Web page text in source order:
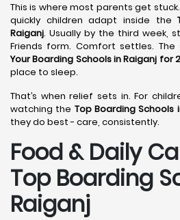
This is where most parents get
quickly children adapt inside the
Raiganj. Usually by the third week,
Friends form. Comfort settles.
Your Boarding Schools in Raiganj for
place to sleep.
That’s when relief sets in. For
watching the Top Boarding Schools
they do best - care, consistently.
Food & Daily
Top Boarding
Raiganj